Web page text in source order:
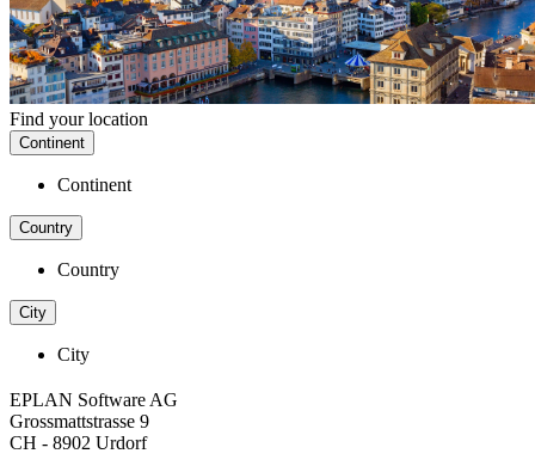
Find your location
Continent
Continent
Country
Country
City
City
EPLAN Software AG
Grossmattstrasse 9
CH - 8902 Urdorf